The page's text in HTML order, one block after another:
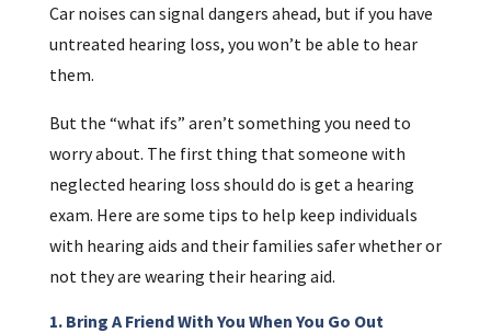
Car noises can signal dangers ahead, but if you have
untreated hearing loss, you won’t be able to hear
them.
But the “what ifs” aren’t something you need to
worry about. The first thing that someone with
neglected hearing loss should do is get a hearing
exam. Here are some tips to help keep individuals
with hearing aids and their families safer whether or
not they are wearing their hearing aid.
1. Bring A Friend With You When You Go Out